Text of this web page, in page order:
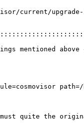
current/
mentioned above
quite the